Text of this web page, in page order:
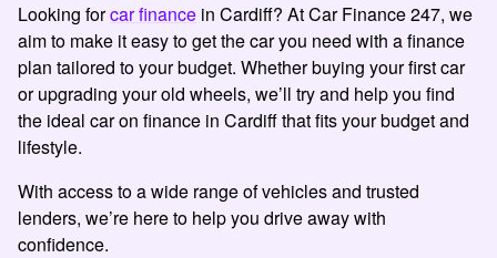
Looking forcar finance in Cardiff? At Car Finance 247, we
aim to make it easy to get the car you need with a finance
plan tailored to your budget. Whether buying your first car
or upgrading your old wheels, we’ll try and help you find
the ideal car on finance in Cardiff that fits your budget and
lifestyle.
With access to a wide range of vehicles and trusted
lenders, we’re here to help you drive away with
confidence.